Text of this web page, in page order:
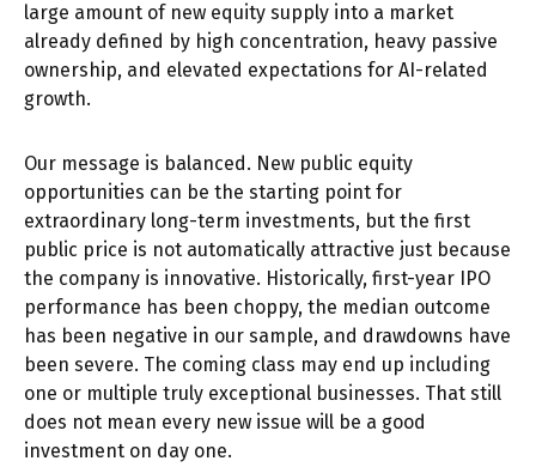
large amount of new equity supply into a market
already defined by high concentration, heavy passive
ownership, and elevated expectations for AI-related
growth.
Our message is balanced. New public equity
opportunities can be the starting point for
extraordinary long-term investments, but the first
public price is not automatically attractive just because
the company is innovative. Historically, first-year IPO
performance has been choppy, the median outcome
has been negative in our sample, and drawdowns have
been severe. The coming class may end up including
one or multiple truly exceptional businesses. That still
does not mean every new issue will be a good
investment on day one.